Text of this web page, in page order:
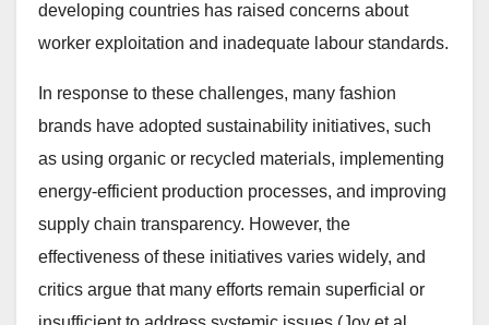
developing countries has raised concerns about
worker exploitation and inadequate labour standards.
In response to these challenges, many fashion
brands have adopted sustainability initiatives, such
as using organic or recycled materials, implementing
energy-efficient production processes, and improving
supply chain transparency. However, the
effectiveness of these initiatives varies widely, and
critics argue that many efforts remain superficial or